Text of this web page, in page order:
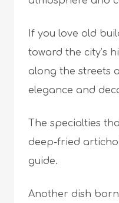
If you love old
toward the city’s
along the streets
elegance and
The specialties
deep-fried
guide.
Another dish